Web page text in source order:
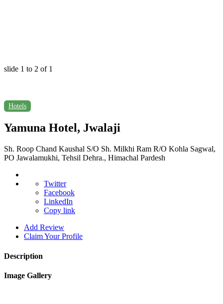
slide 1 to 2 of 1
Hotels
Yamuna Hotel, Jwalaji
Sh. Roop Chand Kaushal S/O Sh. Milkhi Ram R/O Kohla Sagwal,
PO Jawalamukhi, Tehsil Dehra., Himachal Pardesh
Twitter
Facebook
LinkedIn
Copy link
Add Review
Claim Your Profile
Description
Image Gallery